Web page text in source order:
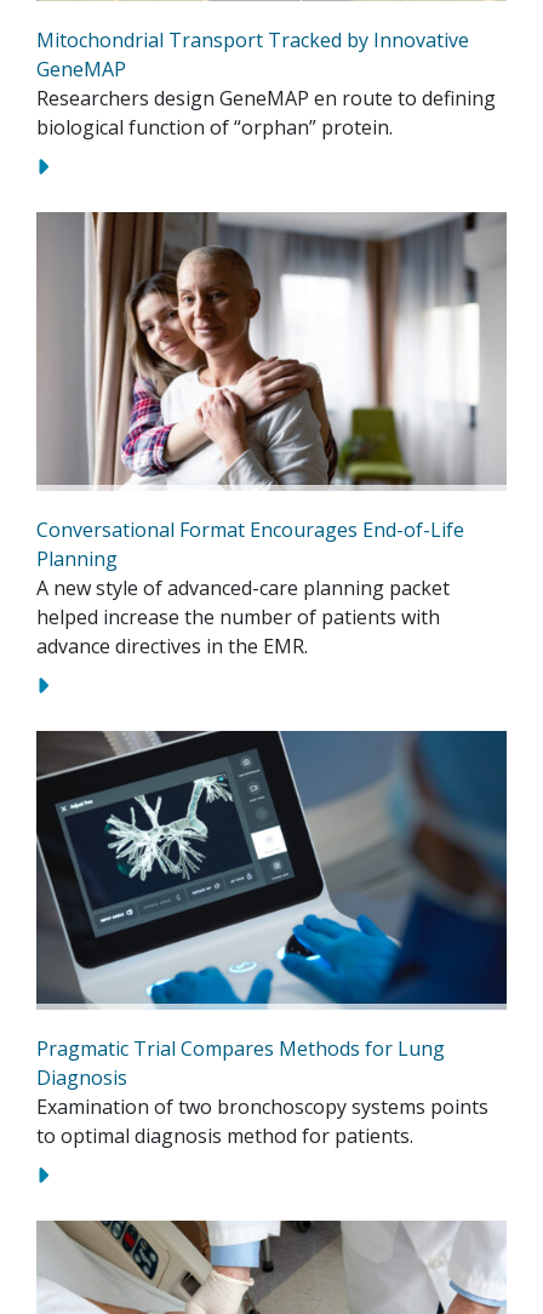
Mitochondrial Transport Tracked by Innovative
GeneMAP
Researchers design GeneMAP en route to defining
biological function of “orphan” protein.
Conversational Format Encourages End-of-Life
Planning
A new style of advanced-care planning packet
helped increase the number of patients with
advance directives in the EMR.
Pragmatic Trial Compares Methods for Lung
Diagnosis
Examination of two bronchoscopy systems points
to optimal diagnosis method for patients.